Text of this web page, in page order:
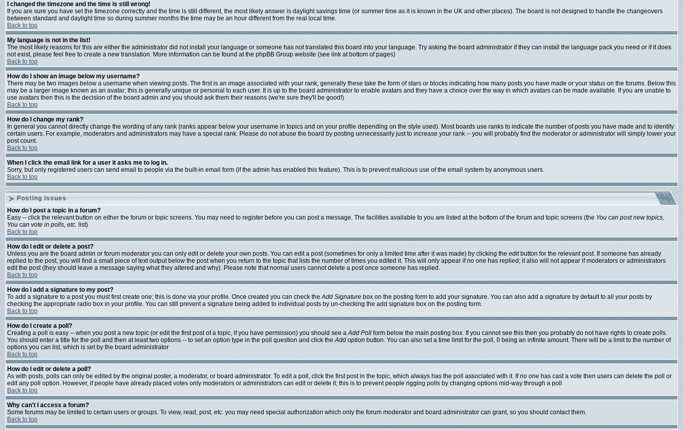
I changed the timezone and the time is still wrong!
If you are sure you have set the timezone correctly and the time is still different, the most likely answer is daylight savings time (or summer time as it is known in the UK and other places). The board is not designed to handle the changeovers
between standard and daylight time so during summer months the time may be an hour different from the real local time.
Back to top
My language is not in the list!
The most likely reasons for this are either the administrator did not install your language or someone has not translated this board into your language. Try asking the board administrator if they can install the language pack you need or if it does
not exist, please feel free to create a new translation. More information can be found at the phpBB Group website (see link at bottom of pages)
Back to top
How do I show an image below my username?
There may be two images below a username when viewing posts. The first is an image associated with your rank; generally these take the form of stars or blocks indicating how many posts you have made or your status on the forums. Below this
may be a larger image known as an avatar; this is generally unique or personal to each user. It is up to the board administrator to enable avatars and they have a choice over the way in which avatars can be made available. If you are unable to
use avatars then this is the decision of the board admin and you should ask them their reasons (we're sure they'll be good!)
Back to top
How do I change my rank?
In general you cannot directly change the wording of any rank (ranks appear below your username in topics and on your profile depending on the style used). Most boards use ranks to indicate the number of posts you have made and to identify
certain users. For example, moderators and administrators may have a special rank. Please do not abuse the board by posting unnecessarily just to increase your rank -- you will probably find the moderator or administrator will simply lower your
post count.
Back to top
When I click the email link for a user it asks me to log in.
Sorry, but only registered users can send email to people via the built-in email form (if the admin has enabled this feature). This is to prevent malicious use of the email system by anonymous users.
Back to top
Posting Issues
How do I post a topic in a forum?
Easy -- click the relevant button on either the forum or topic screens. You may need to register before you can post a message. The facilities available to you are listed at the bottom of the forum and topic screens (the You can post new topics,
You can vote in polls, etc. list)
Back to top
How do I edit or delete a post?
Unless you are the board admin or forum moderator you can only edit or delete your own posts. You can edit a post (sometimes for only a limited time after it was made) by clicking the editbutton for the relevant post. If someone has already
replied to the post, you will find a small piece of text output below the post when you return to the topic that lists the number of times you edited it. This will only appear if no one has replied; it also will not appear if moderators or administrators
edit the post (they should leave a message saying what they altered and why). Please note that normal users cannot delete a post once someone has replied.
Back to top
How do I add a signature to my post?
To add a signature to a post you must first create one; this is done via your profile. Once created you can check theAdd Signature box on the posting form to add your signature. You can also add a signature by default to all your posts by
checking the appropriate radio box in your profile. You can still prevent a signature being added to individual posts by un-checking the add signature box on the posting form.
Back to top
How do I create a poll?
Creating a poll is easy -- when you post a new topic (or edit the first post of a topic, if you have permission) you should see aAdd Poll form below the main posting box. If you cannot see this then you probably do not have rights to create polls.
You should enter a title for the poll and then at least two options -- to set an option type in the poll question and click theAdd option button. You can also set a time limit for the poll, 0 being an infinite amount. There will be a limit to the number of
options you can list, which is set by the board administrator
Back to top
How do I edit or delete a poll?
As with posts, polls can only be edited by the original poster, a moderator, or board administrator. To edit a poll, click the first post in the topic, which always has the poll associated with it. If no one has cast a vote then users can delete the poll or
edit any poll option. However, if people have already placed votes only moderators or administrators can edit or delete it; this is to prevent people rigging polls by changing options mid-way through a poll
Back to top
Why can't I access a forum?
Some forums may be limited to certain users or groups. To view, read, post, etc. you may need special authorization which only the forum moderator and board administrator can grant, so you should contact them.
Back to top